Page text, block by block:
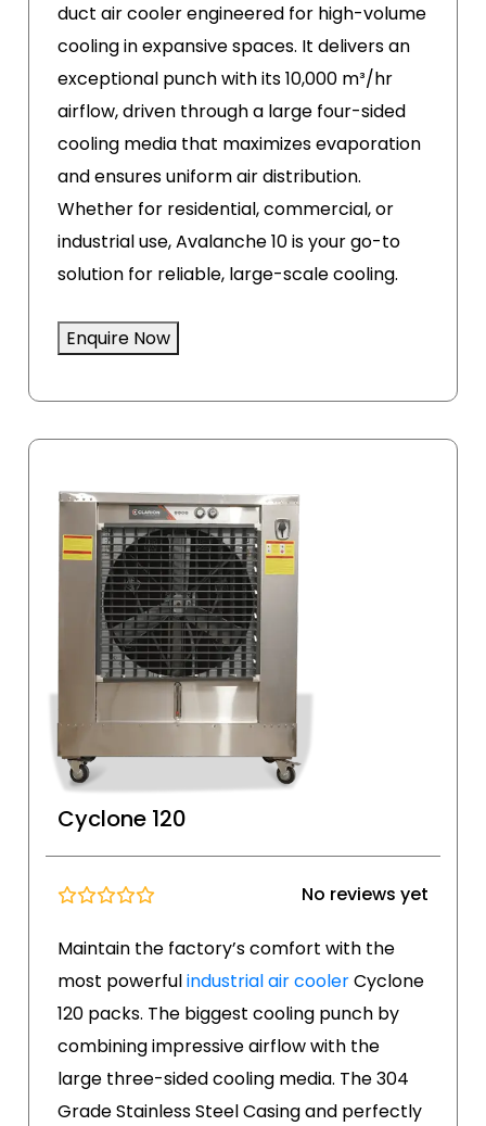
duct air cooler engineered for high-volume
cooling in expansive spaces. It delivers an
exceptional punch with its 10,000 m³/hr
airflow, driven through a large four-sided
cooling media that maximizes evaporation
and ensures uniform air distribution.
Whether for residential, commercial, or
industrial use, Avalanche 10 is your go-to
solution for reliable, large-scale cooling.
Enquire Now
Cyclone 120
No reviews yet
Maintain the factory’s comfort with the
most powerfulindustrial air coolerCyclone
120 packs. The biggest cooling punch by
combining impressive airflow with the
large three-sided cooling media. The 304
Grade Stainless Steel Casing and perfectly